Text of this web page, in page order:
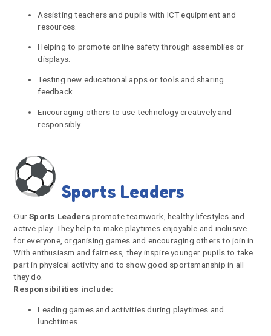
Assisting teachers and pupils with ICT equipment and
resources.
Helping to promote online safety through assemblies or
displays.
Testing new educational apps or tools and sharing
feedback.
Encouraging others to use technology creatively and
responsibly.
Sports Leaders
OurSports Leaders promote teamwork, healthy lifestyles and
active play. They help to make playtimes enjoyable and inclusive
for everyone, organising games and encouraging others to join in.
With enthusiasm and fairness, they inspire younger pupils to take
part in physical activity and to show good sportsmanship in all
they do.
Responsibilities include:
Leading games and activities during playtimes and
lunchtimes.